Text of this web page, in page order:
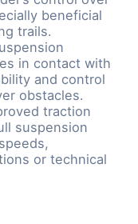
beneficial
trails.
in contact with
and control
obstacles.
traction
suspension
or technical